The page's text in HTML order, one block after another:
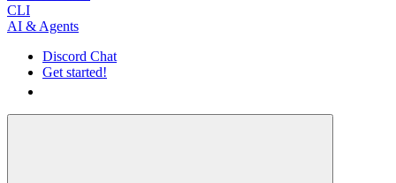
CLI
AI & Agents
Discord Chat
Get started!